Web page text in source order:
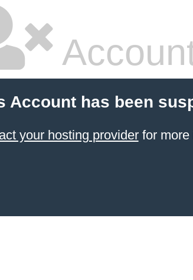
Account has been
your hosting providerfor more